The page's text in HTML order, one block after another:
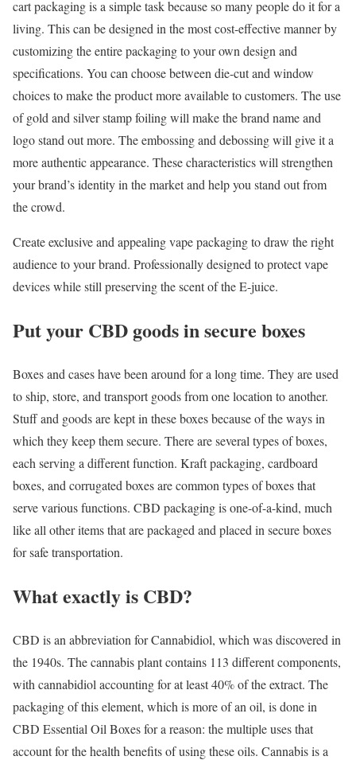
cart packaging is a simple task because so many people do it for a
living. This can be designed in the most cost-effective manner by
customizing the entire packaging to your own design and
specifications. You can choose between die-cut and window
choices to make the product more available to customers. The use
of gold and silver stamp foiling will make the brand name and
logo stand out more. The embossing and debossing will give it a
more authentic appearance. These characteristics will strengthen
your brand’s identity in the market and help you stand out from
the crowd.
Create exclusive and appealing vape packaging to draw the right
audience to your brand. Professionally designed to protect vape
devices while still preserving the scent of the E-juice.
Put your CBD goods in secure boxes
Boxes and cases have been around for a long time. They are used
to ship, store, and transport goods from one location to another.
Stuff and goods are kept in these boxes because of the ways in
which they keep them secure. There are several types of boxes,
each serving a different function. Kraft packaging, cardboard
boxes, and corrugated boxes are common types of boxes that
serve various functions. CBD packaging is one-of-a-kind, much
like all other items that are packaged and placed in secure boxes
for safe transportation.
What exactly is CBD?
CBD is an abbreviation for Cannabidiol, which was discovered in
the 1940s. The cannabis plant contains 113 different components,
with cannabidiol accounting for at least 40% of the extract. The
packaging of this element, which is more of an oil, is done in
CBD Essential Oil Boxes for a reason: the multiple uses that
account for the health benefits of using these oils. Cannabis is a